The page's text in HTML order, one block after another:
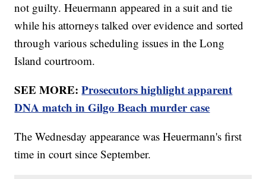
not guilty. Heuermann appeared in a suit and tie
while his attorneys talked over evidence and sorted
through various scheduling issues in the Long
Island courtroom.
SEE MORE:Prosecutors highlight apparent
DNA match in Gilgo Beach murder case
The Wednesday appearance was Heuermann's first
time in court since September.